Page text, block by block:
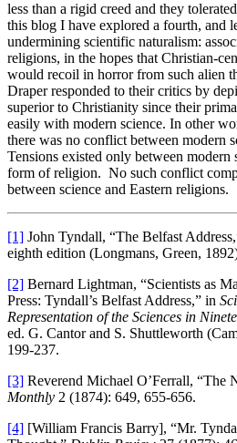
less than a rigid creed and they
this blog I have explored a fourth, and
undermining scientific naturalism:
religions, in the hopes that Christian-
would recoil in horror from such alien
Draper responded to their critics by
superior to Christianity since their
easily with modern science. In other
there was no conflict between modern
Tensions existed only between modern
form of religion. No such conflict
between science and Eastern religions.
[1] John Tyndall, “The Belfast
eighth edition (Longmans, Green,
[2] Bernard Lightman, “Scientists as
Press: Tyndall’s Belfast Address,” in
Representation of the Sciences in
ed. G. Cantor and S. Shuttleworth
199-237.
[3] Reverend Michael O’Ferrall, “The
Monthly 2 (1874): 649, 655-656.
[4] [William Francis Barry], “Mr.